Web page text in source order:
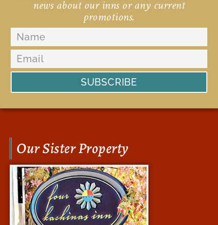
news about our inns or any current
promotions.
SUBSCRIBE
Our Sister Property